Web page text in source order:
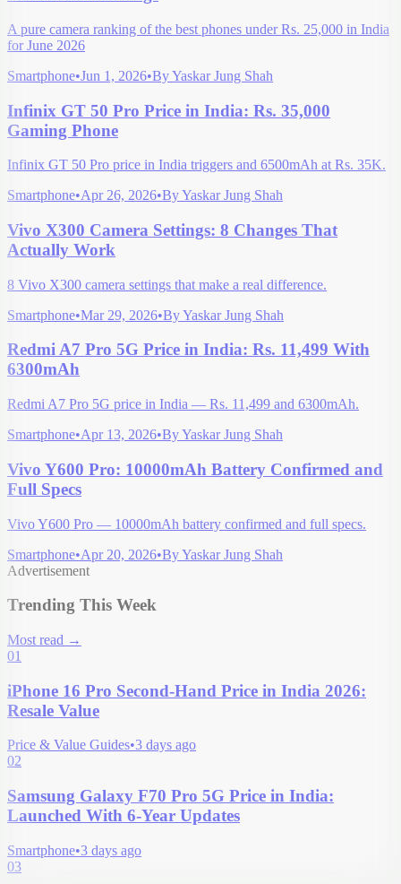
A pure camera ranking of the best phones under Rs. 25,000 in India
for June 2026
Smartphone•Jun 1, 2026•ByYaskar Jung Shah
Infinix GT 50 Pro Price in India: Rs. 35,000
Gaming Phone
Infinix GT 50 Pro price in India triggers and 6500mAh at Rs. 35K.
Smartphone•Apr 26, 2026•ByYaskar Jung Shah
Vivo X300 Camera Settings: 8 Changes That
Actually Work
8 Vivo X300 camera settings that make a real difference.
Smartphone•Mar 29, 2026•ByYaskar Jung Shah
Redmi A7 Pro 5G Price in India: Rs. 11,499 With
6300mAh
Redmi A7 Pro 5G price in India — Rs. 11,499 and 6300mAh.
Smartphone•Apr 13, 2026•ByYaskar Jung Shah
Vivo Y600 Pro: 10000mAh Battery Confirmed and
Full Specs
Vivo Y600 Pro — 10000mAh battery confirmed and full specs.
Smartphone•Apr 20, 2026•ByYaskar Jung Shah
Advertisement
Trending This Week
Most read →
01
iPhone 16 Pro Second-Hand Price in India 2026:
Resale Value
Price & Value Guides•3 days ago
02
Samsung Galaxy F70 Pro 5G Price in India:
Launched With 6-Year Updates
Smartphone•3 days ago
03